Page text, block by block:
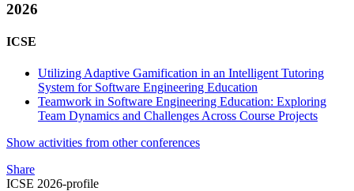
2026
ICSE
Utilizing Adaptive Gamification in an Intelligent Tutoring
System for Software Engineering Education
Teamwork in Software Engineering Education: Exploring
Team Dynamics and Challenges Across Course Projects
Show activities from other conferences
Share
ICSE 2026-profile